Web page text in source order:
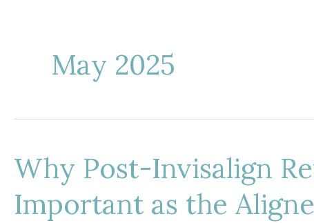
May 2025
Why Post-Invisalign
Important as the